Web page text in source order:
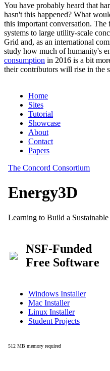
You have probably heard that
hasn't this happened? What
this important conversation.
systems to large utility-scale
Grid and, as an international
study how much of humanity's
consumption in 2016 is a bit
their contributors will rise in the